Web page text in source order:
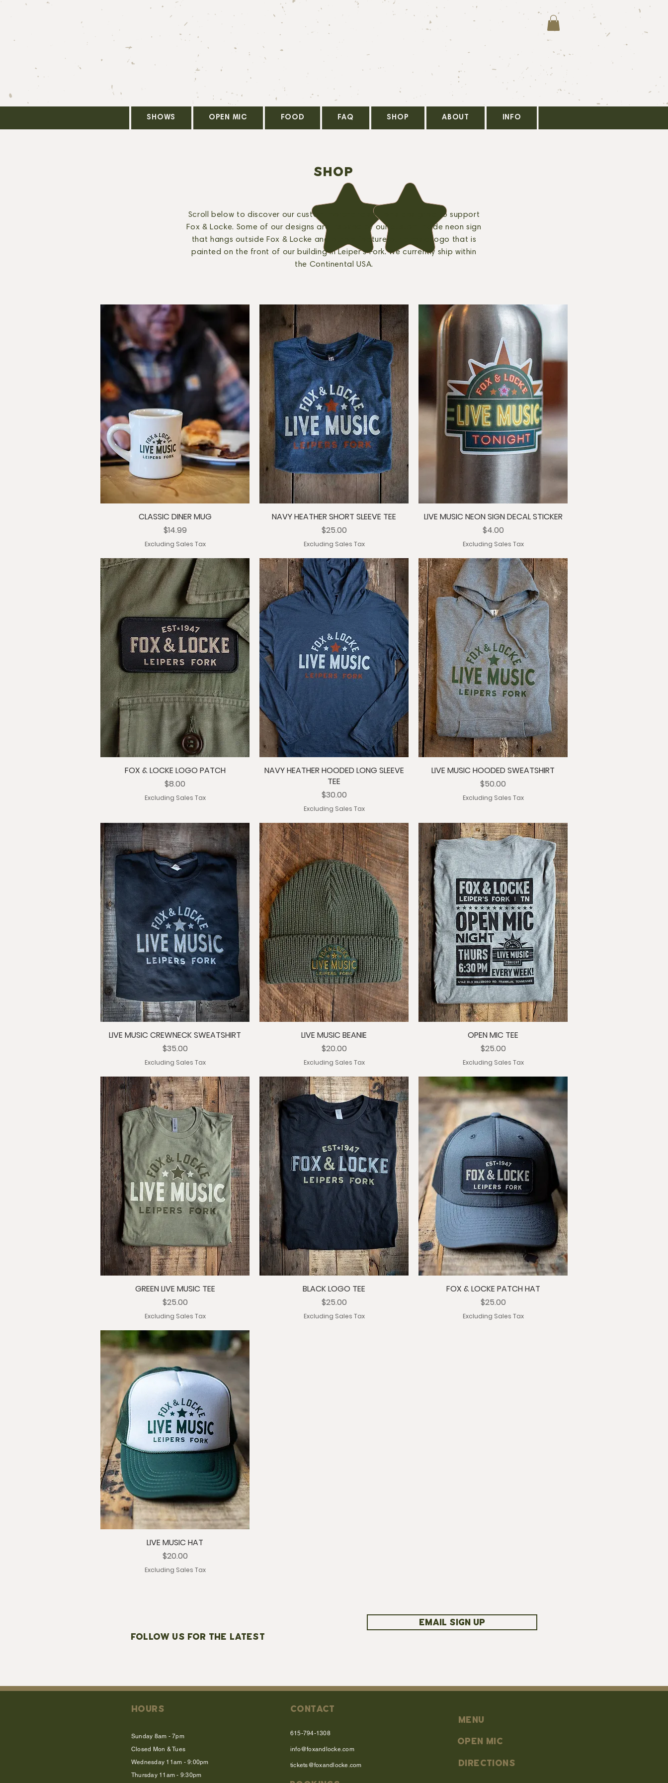
SHOWS OPEN MIC FOOD FAQ SHOP ABOUT INFO
SHOP
Scroll below to discover our custom merchandise items designed to support
Fox & Locke. Some of our designs are inspired by our custom made neon sign
that hangs outside Fox & Locke and others feature our classic logo that is
painted on the front of our building in Leiper's Fork. We currently ship within
the Continental USA.
CLASSIC DINER MUG
Price
$14.99
Excluding Sales Tax
NAVY HEATHER SHORT SLEEVE TEE
Price
$25.00
Excluding Sales Tax
LIVE MUSIC NEON SIGN DECAL STICKER
Price
$4.00
Excluding Sales Tax
FOX & LOCKE LOGO PATCH
Price
$8.00
Excluding Sales Tax
NAVY HEATHER HOODED LONG SLEEVE
TEE
Price
$30.00
Excluding Sales Tax
LIVE MUSIC HOODED SWEATSHIRT
Price
$50.00
Excluding Sales Tax
LIVE MUSIC CREWNECK SWEATSHIRT
Price
$35.00
Excluding Sales Tax
LIVE MUSIC BEANIE
Price
$20.00
Excluding Sales Tax
OPEN MIC TEE
Price
$25.00
Excluding Sales Tax
GREEN LIVE MUSIC TEE
Price
$25.00
Excluding Sales Tax
BLACK LOGO TEE
Price
$25.00
Excluding Sales Tax
FOX & LOCKE PATCH HAT
Price
$25.00
Excluding Sales Tax
LIVE MUSIC HAT
Price
$20.00
Excluding Sales Tax
FOLLOW US FOR THE LATEST
EMAIL SIGN UP
HOURS
Sunday 8am - 7pm
Closed Mon & Tues
Wednesday 11am - 9:00pm
Thursday 11am - 9:30pm
CONTACT
615-794-1308
info@foxandlocke.com
tickets@foxandlocke.com
MENU
OPEN MIC
DIRECTIONS